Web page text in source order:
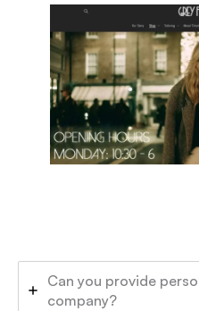
Can you provide
company?